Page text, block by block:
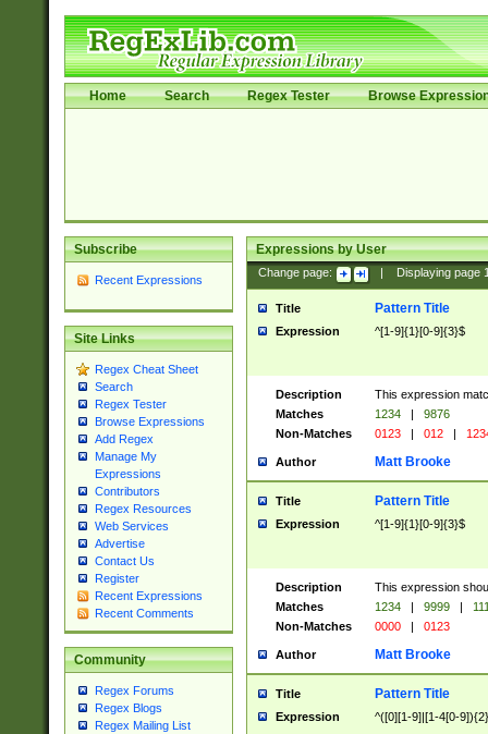
Home Search Regex Tester Browse
Subscribe
Recent Expressions
Site Links
Regex Cheat Sheet
Search
Regex Tester
Browse Expressions
Add Regex
Manage My
Expressions
Contributors
Regex Resources
Web Services
Advertise
Contact Us
Register
Recent Expressions
Recent Comments
Community
Regex Forums
Regex Blogs
Regex Mailing List
Expressions by User
Change page: Displaying page
Title Pattern Title
Expression ^[1-9]{1}[0-9]{3}$
Description
This expression
Matches
1234 |
9876
Non-Matches
0123 | 012 |
Author Matt Brooke
Title Pattern Title
Expression ^[1-9]{1}[0-9]{3}$
Description
This expression
Matches
1234 | 9999 |
Non-Matches
0000 | 0123
Author Matt Brooke
Title Pattern Title
Expression ^([0][1-9]|[1-4[0-